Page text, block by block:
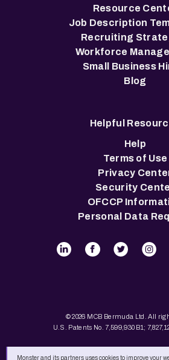
Resource
Job Description
Recruiting
Workforce
Small Business
Blog
Helpful
Help
Terms of Use
Privacy
Security
OFCCP
Personal Data
© 2026 MCB Bermuda Ltd. All
U.S. Patents No. 7,599,930 B1;
Monster and its partners uses cookies to improve your